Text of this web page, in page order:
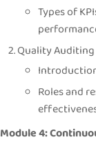
Types of
Quality Auditing
Roles and
Module 4: